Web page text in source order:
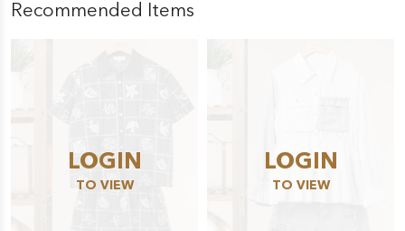
Recommended Items
LOGIN
TO VIEW
LOGIN
TO VIEW